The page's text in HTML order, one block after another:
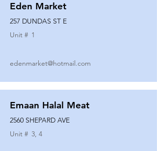
Eden Market
257 DUNDAS ST E
Unit # 1
edenmarket@hotmail.com
Emaan Halal Meat
2560 SHEPARD AVE
Unit # 3, 4